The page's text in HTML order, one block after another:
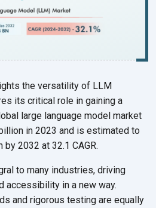
the versatility of LLM
its critical role in gaining a
large language model market
in 2023 and is estimated to
2032 at 32.1 CAGR.
to many industries, driving
accessibility in a new way.
and rigorous testing are equally